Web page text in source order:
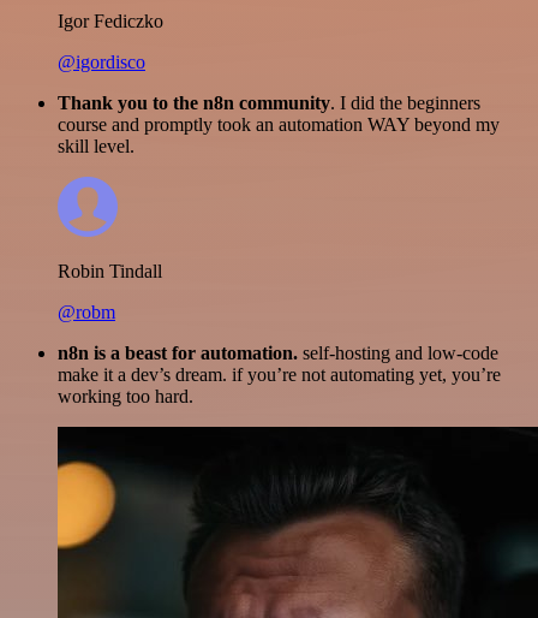
Igor Fediczko
@igordisco
Thank you to the n8n community. I did the beginners
course and promptly took an automation WAY beyond my
skill level.
Robin Tindall
@robm
n8n is a beast for automation. self-hosting and low-code
make it a dev’s dream. if you’re not automating yet, you’re
working too hard.